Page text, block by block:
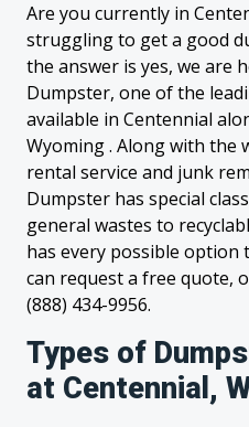
Are you currently in
struggling to get a good
the answer is yes, we are
Dumpster, one of the
available in Centennial
Wyoming . Along with the
rental service and junk
Dumpster has special
general wastes to
has every possible option
can request a free quote,
(888) 434-9956.
Types of
at Centennial,